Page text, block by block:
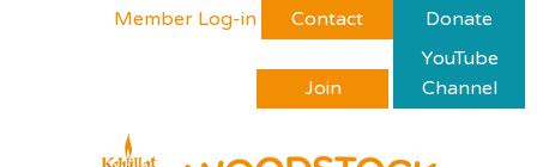
Member Log-in Contact Donate
Join
YouTube
Channel